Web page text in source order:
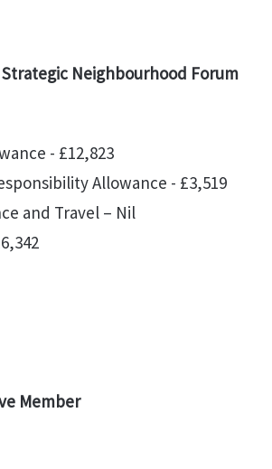
Strategic Neighbourhood Forum
- £12,823
Allowance - £3,519
and Travel – Nil
Member